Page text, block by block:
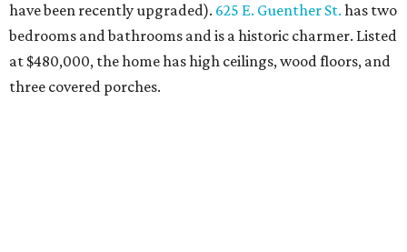
have been recently upgraded). 625 E. Guenther St. has two
bedrooms and bathrooms and is a historic charmer. Listed
at $480,000, the home has high ceilings, wood floors, and
three covered porches.